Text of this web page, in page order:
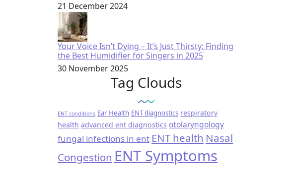
21 December 2024
Your Voice Isn’t Dying – It’s Just Thirsty: Finding
the Best Humidifier for Singers in 2025
30 November 2025
Tag Clouds
ENT conditions Ear Health ENT diagnostics respiratory
health advanced ent diagnostics otolaryngology
fungal infections in ent ENT health Nasal
Congestion ENT Symptoms